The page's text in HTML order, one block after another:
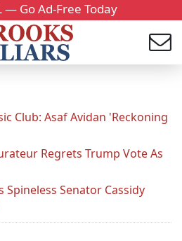
— Go Ad-Free Today
Club: Asaf Avidan 'Reckoning
Regrets Trump Vote As
Spineless Senator Cassidy